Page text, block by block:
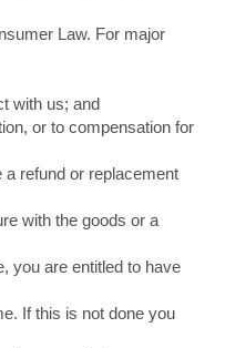
Law. For major
with us; and
or to compensation for
a refund or replacement
with the goods or a
you are entitled to have
If this is not done you